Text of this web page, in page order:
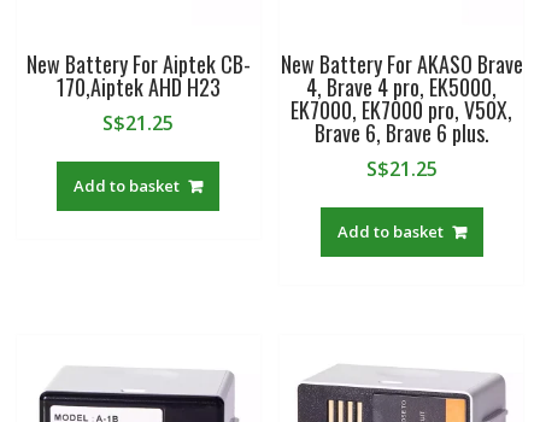
New Battery For Aiptek CB-
170,Aiptek AHD H23
S$21.25
Add to basket
New Battery For AKASO Brave
4, Brave 4 pro, EK5000,
EK7000, EK7000 pro, V50X,
Brave 6, Brave 6 plus.
S$21.25
Add to basket